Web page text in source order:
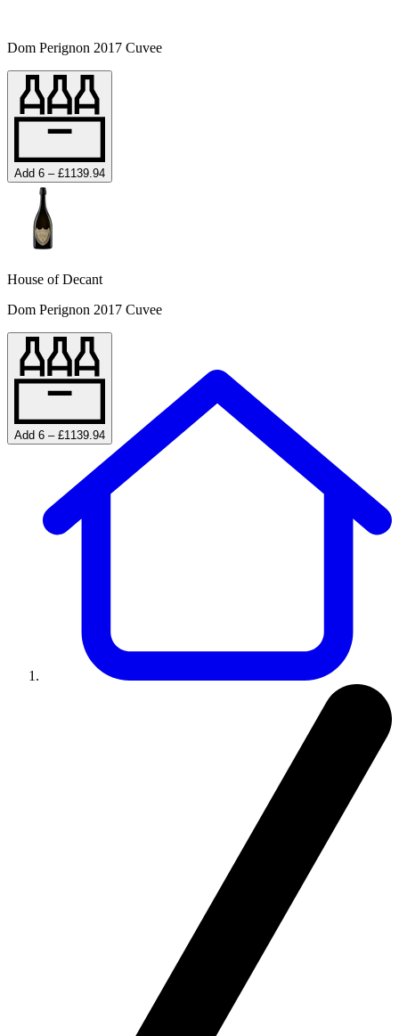
Dom Perignon 2017 Cuvee
Add 6 – £1139.94
House of Decant
Dom Perignon 2017 Cuvee
Add 6 – £1139.94